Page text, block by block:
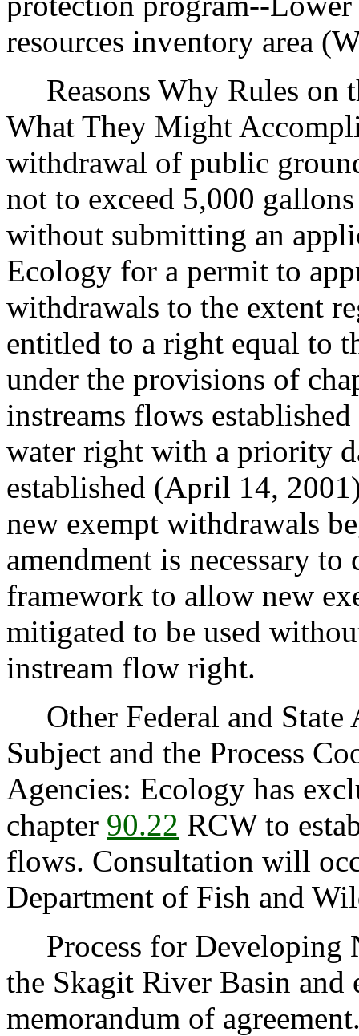
resources inventory area
Reasons Why Rules on
What They Might
withdrawal of public
not to exceed 5,000
without submitting an
Ecology for a permit to
withdrawals to the extent
entitled to a right equal to
under the provisions of
instreams flows
water right with a priority
established (April 14,
new exempt withdrawals
amendment is necessary
framework to allow new
mitigated to be used
instream flow right.
Other Federal and State
Subject and the Process
Agencies: Ecology has
chapter 90.22 RCW to
flows. Consultation will
Department of Fish and
Process for Developing
the Skagit River Basin and
memorandum of